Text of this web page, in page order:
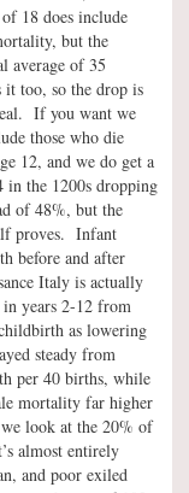
18 does include
but the
average of 35
it too, so the drop is
If you want we
those who die
12, and we do get a
in the 1200s dropping
of 48%, but the
proves. Infant
before and after
Italy is actually
years 2-12 from
as lowering
steady from
per 40 births, while
mortality far higher
look at the 20% of
almost entirely
and poor exiled